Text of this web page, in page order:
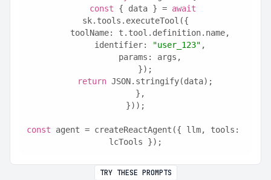
const { data } = await
sk.tools.executeTool({
      toolName: t.tool.definition.name,
      identifier:
"user_123" ,
      params: args,
    });
return JSON.stringify(data);
  },
}));
const agent = createReactAgent({ llm, tools:
lcTools });
TRY THESE PROMPTS